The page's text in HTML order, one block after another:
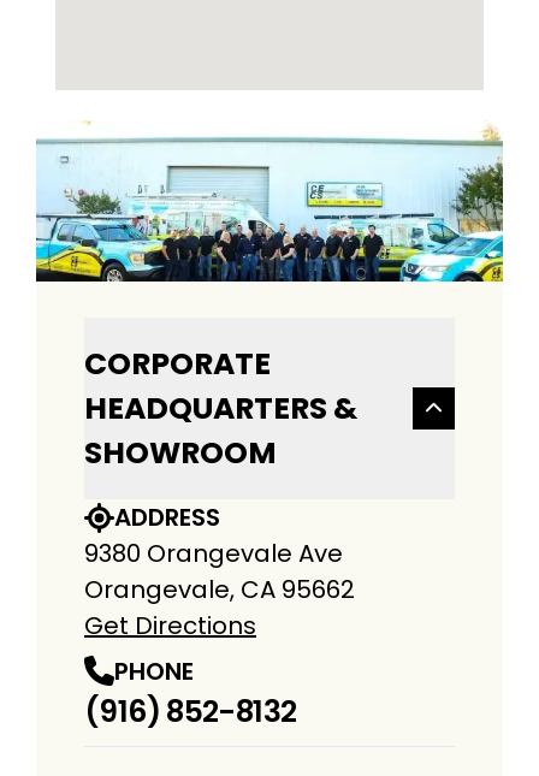
CORPORATE
HEADQUARTERS &
SHOWROOM
ADDRESS
9380 Orangevale Ave
Orangevale, CA 95662
Get Directions
PHONE
(916) 852-8132